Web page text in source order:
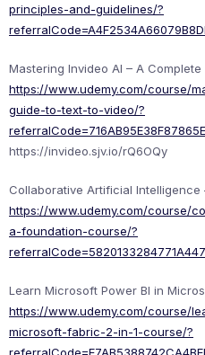
principles-and-guidelines/?
Mastering Invideo AI – A
https://www.udemy.com/course/
guide-to-text-to-video/?
https://invideo.sjv.io/rQ6OQy
Collaborative Artificial Intelligence
https://www.udemy.com/course/
a-foundation-course/?
Learn Microsoft Power BI in
https://www.udemy.com/course/
microsoft-fabric-2-in-1-course/?